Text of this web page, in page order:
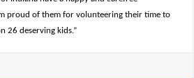
proud of them for volunteering their time to
26 deserving kids.”